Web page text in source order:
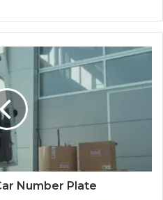
Number Plate